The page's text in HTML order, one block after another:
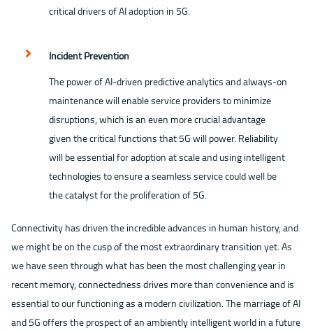
critical drivers of AI adoption in 5G.
Incident Prevention
The power of AI-driven predictive analytics and always-on
maintenance will enable service providers to minimize
disruptions, which is an even more crucial advantage
given the critical functions that 5G will power. Reliability
will be essential for adoption at scale and using intelligent
technologies to ensure a seamless service could well be
the catalyst for the proliferation of 5G.
Connectivity has driven the incredible advances in human history, and
we might be on the cusp of the most extraordinary transition yet. As
we have seen through what has been the most challenging year in
recent memory, connectedness drives more than convenience and is
essential to our functioning as a modern civilization. The marriage of AI
and 5G offers the prospect of an ambiently intelligent world in a future